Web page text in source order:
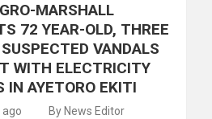
MARSHALL
72 YEAR-OLD, THREE
VANDALS
WITH ELECTRICITY
IN AYETORO EKITI
ago By News Editor